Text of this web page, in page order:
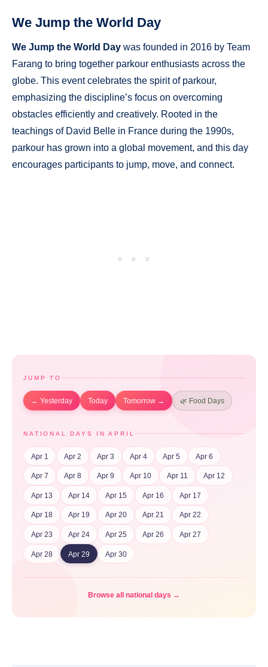
We Jump the World Day
We Jump the World Day was founded in 2016 by Team
Farang to bring together parkour enthusiasts across the
globe. This event celebrates the spirit of parkour,
emphasizing the discipline’s focus on overcoming
obstacles efficiently and creatively. Rooted in the
teachings of David Belle in France during the 1990s,
parkour has grown into a global movement, and this day
encourages participants to jump, move, and connect.
JUMP TO
← Yesterday Today Tomorrow → 🌿 Food Days
NATIONAL DAYS IN APRIL
Apr 1 Apr 2 Apr 3 Apr 4 Apr 5 Apr 6
Apr 7 Apr 8 Apr 9 Apr 10 Apr 11 Apr 12
Apr 13 Apr 14 Apr 15 Apr 16 Apr 17
Apr 18 Apr 19 Apr 20 Apr 21 Apr 22
Apr 23 Apr 24 Apr 25 Apr 26 Apr 27
Apr 28 Apr 29 Apr 30
Browse all national days →